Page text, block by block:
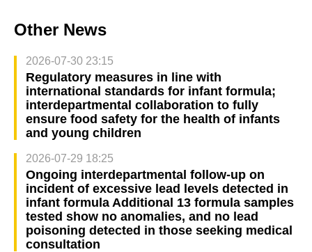
Other News
2026-07-30 23:15
Regulatory measures in line with
international standards for infant formula;
interdepartmental collaboration to fully
ensure food safety for the health of infants
and young children
2026-07-29 18:25
Ongoing interdepartmental follow-up on
incident of excessive lead levels detected in
infant formula Additional 13 formula samples
tested show no anomalies, and no lead
poisoning detected in those seeking medical
consultation